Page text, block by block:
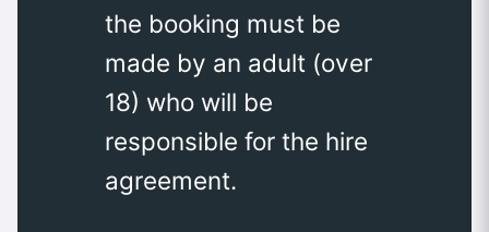
the booking must be
made by an adult (over
18) who will be
responsible for the hire
agreement.